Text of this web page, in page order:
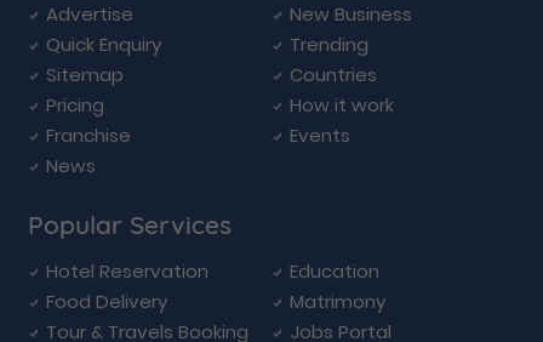
Advertise
New Business
Quick Enquiry
Trending
Sitemap
Countries
Pricing
How it work
Franchise
Events
News
Popular Services
Hotel Reservation
Education
Food Delivery
Matrimony
Tour & Travels Booking
Jobs Portal